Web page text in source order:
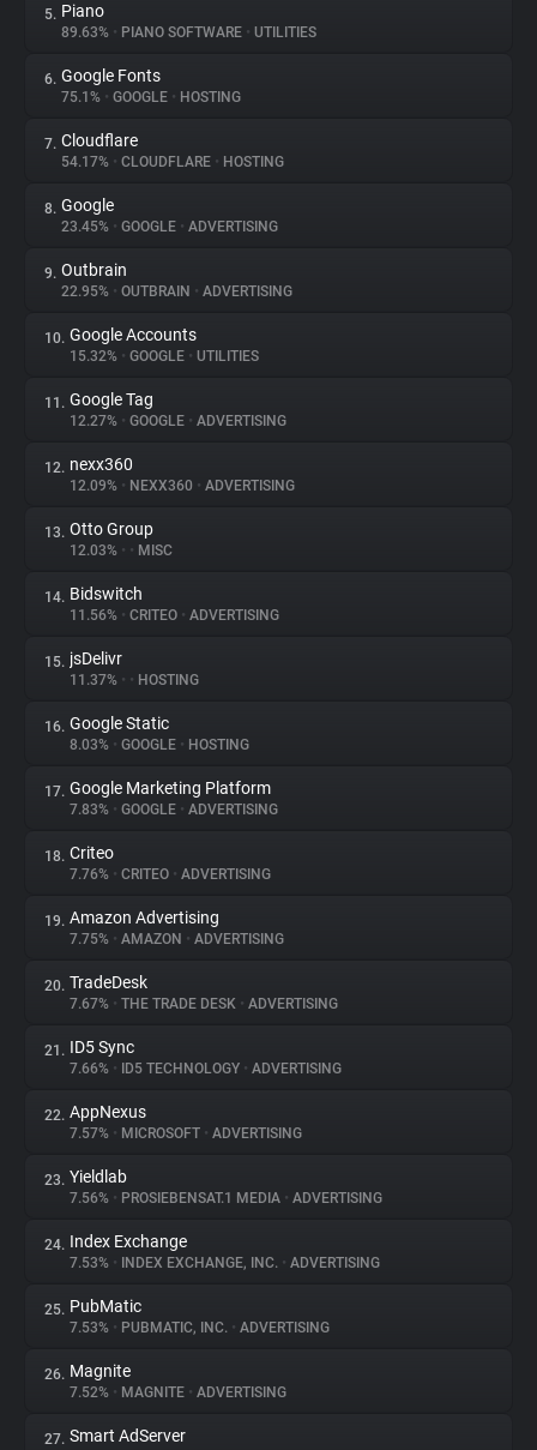
Websites
Explorer
Tracking Reach
5. Piano
89.63% • PIANO SOFTWARE • UTILITIES
6. Google Fonts
75.1% • GOOGLE • HOSTING
7. Cloudflare
54.17% • CLOUDFLARE • HOSTING
8. Google
23.45% • GOOGLE • ADVERTISING
9. Outbrain
22.95% • OUTBRAIN • ADVERTISING
10. Google Accounts
15.32% • GOOGLE • UTILITIES
11. Google Tag
12.27% • GOOGLE • ADVERTISING
12. nexx360
12.09% • NEXX360 • ADVERTISING
13. Otto Group
12.03% • • MISC
14. Bidswitch
11.56% • CRITEO • ADVERTISING
15. jsDelivr
11.37% • • HOSTING
16. Google Static
8.03% • GOOGLE • HOSTING
17. Google Marketing Platform
7.83% • GOOGLE • ADVERTISING
18. Criteo
7.76% • CRITEO • ADVERTISING
19. Amazon Advertising
7.75% • AMAZON • ADVERTISING
20. TradeDesk
7.67% • THE TRADE DESK • ADVERTISING
21. ID5 Sync
7.66% • ID5 TECHNOLOGY • ADVERTISING
22. AppNexus
7.57% • MICROSOFT • ADVERTISING
23. Yieldlab
7.56% • PROSIEBENSAT.1 MEDIA • ADVERTISING
24. Index Exchange
7.53% • INDEX EXCHANGE, INC. • ADVERTISING
25. PubMatic
7.53% • PUBMATIC, INC. • ADVERTISING
26. Magnite
7.52% • MAGNITE • ADVERTISING
27. Smart AdServer